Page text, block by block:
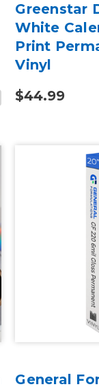
Greenstar
White
Print
Vinyl
$44.99
General